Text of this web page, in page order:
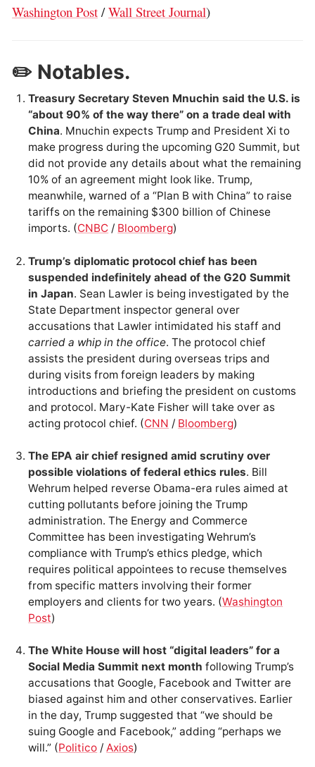
Washington Post /Wall Street Journal)
✏️ Notables.
Treasury Secretary Steven Mnuchin said the U.S. is
“about 90% of the way there” on a trade deal with
China. Mnuchin expects Trump and President Xi to
make progress during the upcoming G20 Summit, but
did not provide any details about what the remaining
10% of an agreement might look like. Trump,
meanwhile, warned of a “Plan B with China” to raise
tariffs on the remaining $300 billion of Chinese
imports. (CNBC / Bloomberg)
Trump’s diplomatic protocol chief has been
suspended indefinitely ahead of the G20 Summit
in Japan. Sean Lawler is being investigated by the
State Department inspector general over
accusations that Lawler intimidated his staff and
carried a whip in the office. The protocol chief
assists the president during overseas trips and
during visits from foreign leaders by making
introductions and briefing the president on customs
and protocol. Mary-Kate Fisher will take over as
acting protocol chief. (CNN / Bloomberg)
The EPA air chief resigned amid scrutiny over
possible violations of federal ethics rules. Bill
Wehrum helped reverse Obama-era rules aimed at
cutting pollutants before joining the Trump
administration. The Energy and Commerce
Committee has been investigating Wehrum’s
compliance with Trump’s ethics pledge, which
requires political appointees to recuse themselves
from specific matters involving their former
employers and clients for two years. (Washington
Post)
The White House will host “digital leaders” for a
Social Media Summit next month following Trump’s
accusations that Google, Facebook and Twitter are
biased against him and other conservatives. Earlier
in the day, Trump suggested that “we should be
suing Google and Facebook,” adding “perhaps we
will.” (Politico / Axios)